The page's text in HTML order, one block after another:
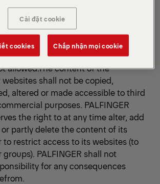
sounds, animations and videos,
arrangement on the websites. In
content and works shall be
applicable copyrights. The use of
background images on the sites ist
allowed.The content of the
websites shall not be copied,
altered or made accessible to third
purposes. PALFINGER
the right to at any time alter, add
or partly delete the content of its
to restrict access to its websites (to
PALFINGER shall not
for any consequences
Cài đặt cookie
cookies Chấp nhận mọi cookie